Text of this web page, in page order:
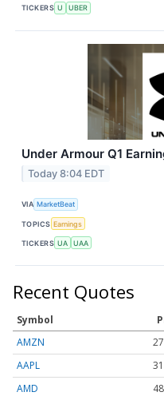
TICKERS U UBER
Under Armour Q1
Today 8:04 EDT
VIA MarketBeat
TOPICS Earnings
TICKERS UA UAA
Recent Quotes
Symbol
AMZN
AAPL
AMD